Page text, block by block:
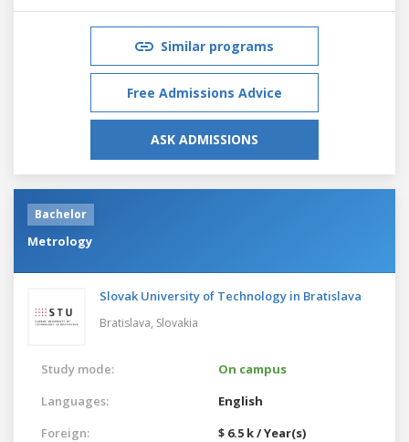
Similar programs
Free Admissions Advice
ASK ADMISSIONS
Bachelor
Metrology
Slovak University of Technology in Bratislava
Bratislava, Slovakia
Study mode:
On campus
Languages:
English
Foreign:
$ 6.5 k / Year(s)